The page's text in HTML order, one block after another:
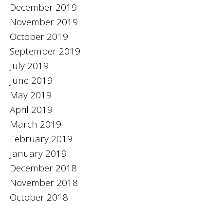
December 2019
November 2019
October 2019
September 2019
July 2019
June 2019
May 2019
April 2019
March 2019
February 2019
January 2019
December 2018
November 2018
October 2018